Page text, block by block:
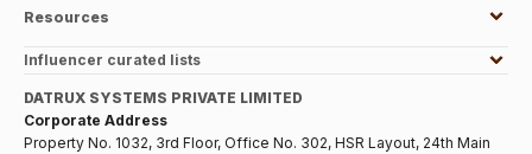
Resources
Influencer curated lists
DATRUX SYSTEMS PRIVATE LIMITED
Corporate Address
Property No. 1032, 3rd Floor, Office No. 302, HSR Layout, 24th Main